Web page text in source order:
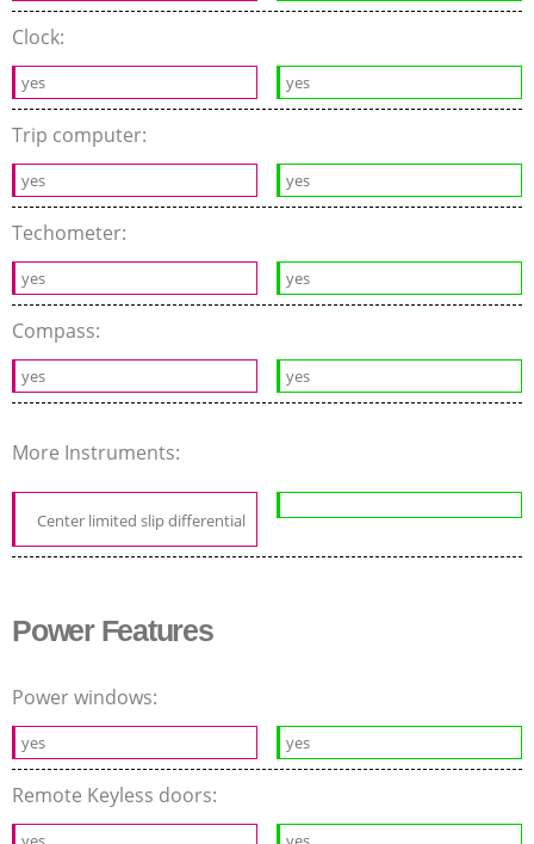
Clock:
yes yes
Trip computer:
yes yes
Techometer:
yes yes
Compass:
yes yes
More Instruments:
Center limited slip differential
Power Features
Power windows:
yes yes
Remote Keyless doors: